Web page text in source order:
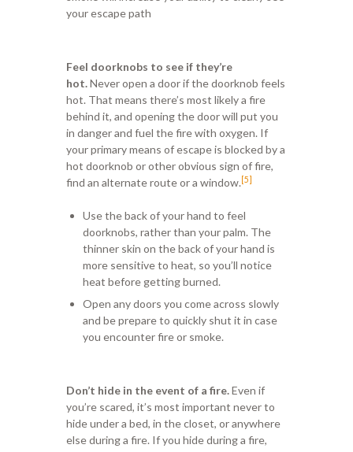
your escape path
Feel doorknobs to see if they’re
hot.Never open a door if the doorknob feels
hot. That means there’s most likely a fire
behind it, and opening the door will put you
in danger and fuel the fire with oxygen. If
your primary means of escape is blocked by a
hot doorknob or other obvious sign of fire,
find an alternate route or a window. [5]
Use the back of your hand to feel
doorknobs, rather than your palm. The
thinner skin on the back of your hand is
more sensitive to heat, so you’ll notice
heat before getting burned.
Open any doors you come across slowly
and be prepare to quickly shut it in case
you encounter fire or smoke.
Don’t hide in the event of a fire.Even if
you’re scared, it’s most important never to
hide under a bed, in the closet, or anywhere
else during a fire. If you hide during a fire,